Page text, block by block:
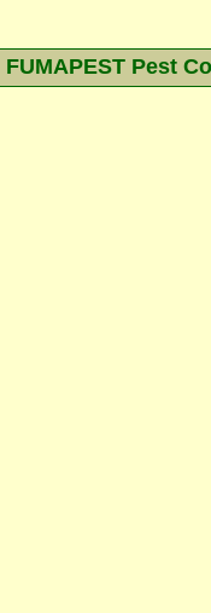
FUMAPEST Pest